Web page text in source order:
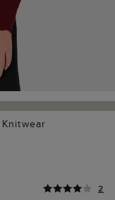
2